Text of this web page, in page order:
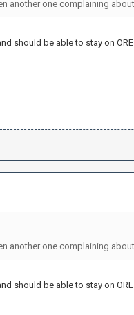
another one complaining
should be able to stay on
another one complaining
should be able to stay on